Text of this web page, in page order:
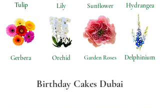
Lily
Gerbera Delphinium
Orchid Garden Roses
Sunflower Hydrangea
Tulip
Birthday Cakes Dubai